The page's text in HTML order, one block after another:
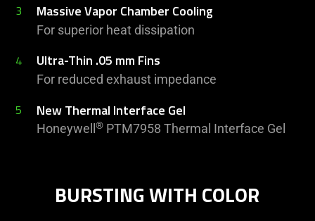
3 Massive Vapor Chamber Cooling
For superior heat dissipation
4 Ultra-Thin .05 mm Fins
For reduced exhaust impedance
5 New Thermal Interface Gel
Honeywell ® PTM7958 Thermal Interface Gel
BURSTING WITH COLOR